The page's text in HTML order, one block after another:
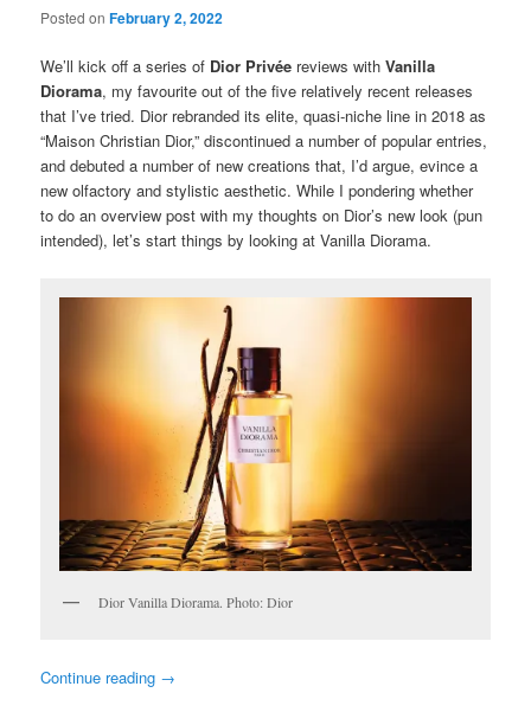
Posted onFebruary 2, 2022
We’ll kick off a series of Dior Privée reviews withVanilla
Diorama, my favourite out of the five relatively recent releases
that I’ve tried. Dior rebranded its elite, quasi-niche line in 2018 as
“Maison Christian Dior,” discontinued a number of popular entries,
and debuted a number of new creations that, I’d argue, evince a
new olfactory and stylistic aesthetic. While I pondering whether
to do an overview post with my thoughts on Dior’s new look (pun
intended), let’s start things by looking at Vanilla Diorama.
Dior Vanilla Diorama. Photo: Dior
Continue reading →